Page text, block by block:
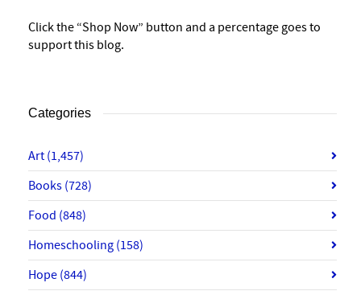
Click the “Shop Now” button and a percentage goes to
support this blog.
Categories
Art (1,457)
Books (728)
Food (848)
Homeschooling (158)
Hope (844)